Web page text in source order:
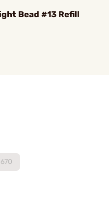
Bead #13 Refill